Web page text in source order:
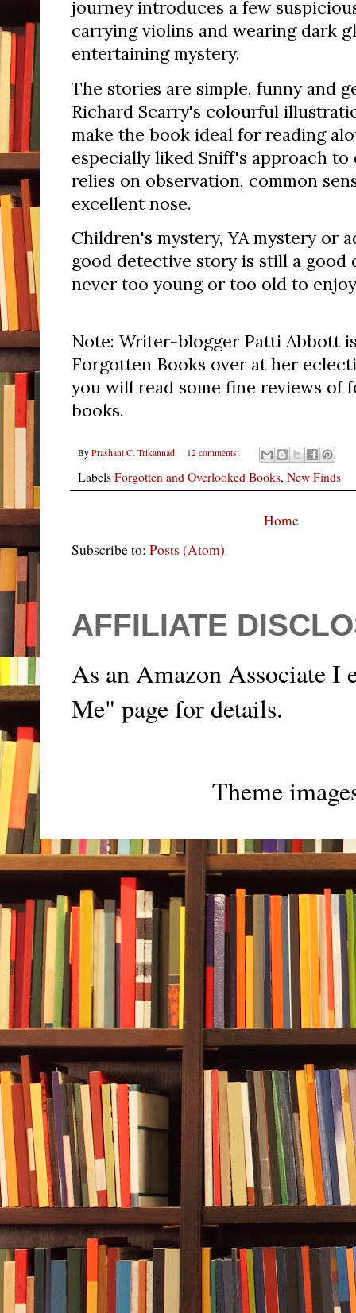
journey introduces a few
carrying violins and wearing dark
entertaining mystery.
The stories are simple, funny and
Richard Scarry's colourful
make the book ideal for reading
especially liked Sniff's approach
relies on observation, common
excellent nose.
Children's mystery, YA mystery or
good detective story is still a good
never too young or too old to
Note: Writer-blogger Patti Abbott
Forgotten Books over at her
you will read some fine reviews of
books.
By Prashant C. Trikannad 12 comments:
LabelsForgotten and Overlooked Books, New Finds
Home
Subscribe to: Posts (Atom)
AFFILIATE
As an Amazon Associate I
Me" page for details.
Theme